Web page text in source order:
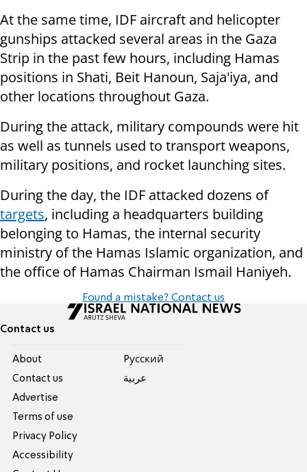
At the same time, IDF aircraft and helicopter
gunships attacked several areas in the Gaza
Strip in the past few hours, including Hamas
positions in Shati, Beit Hanoun, Saja'iya, and
other locations throughout Gaza.
During the attack, military compounds were hit
as well as tunnels used to transport weapons,
military positions, and rocket launching sites.
During the day, the IDF attacked dozens of
targets, including a headquarters building
belonging to Hamas, the internal security
ministry of the Hamas Islamic organization, and
the office of Hamas Chairman Ismail Haniyeh.
Found a mistake? Contact us
Contact us
About
Contact us
Advertise
Terms of use
Privacy Policy
Accessibility
Pусский
عربية